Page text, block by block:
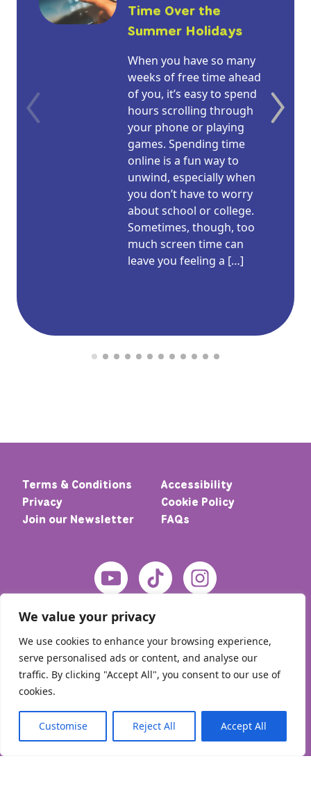
We value your privacy
We use cookies to enhance your browsing experience,
serve personalised ads or content, and analyse our
traffic. By clicking "Accept All", you consent to our use of
cookies.
Customise Reject All Accept All
Time Over the
Summer Holidays
When you have so many
weeks of free time ahead
of you, it’s easy to spend
hours scrolling through
your phone or playing
games. Spending time
online is a fun way to
unwind, especially when
you don’t have to worry
about school or college.
Sometimes, though, too
much screen time can
leave you feeling a […]
Terms & Conditions
Accessibility
Privacy
Cookie Policy
Join our Newsletter
FAQs
© 2026 Home – Meic. All rights reserved